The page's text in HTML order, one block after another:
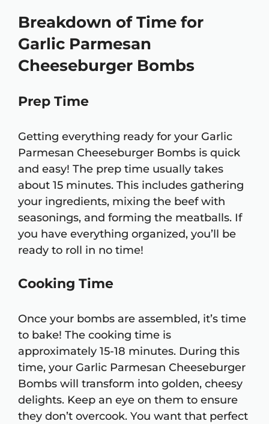
Breakdown of Time for
Garlic Parmesan
Cheeseburger Bombs
Prep Time
Getting everything ready for your Garlic
Parmesan Cheeseburger Bombs is quick
and easy! The prep time usually takes
about 15 minutes. This includes gathering
your ingredients, mixing the beef with
seasonings, and forming the meatballs. If
you have everything organized, you’ll be
ready to roll in no time!
Cooking Time
Once your bombs are assembled, it’s time
to bake! The cooking time is
approximately 15-18 minutes. During this
time, your Garlic Parmesan Cheeseburger
Bombs will transform into golden, cheesy
delights. Keep an eye on them to ensure
they don’t overcook. You want that perfect